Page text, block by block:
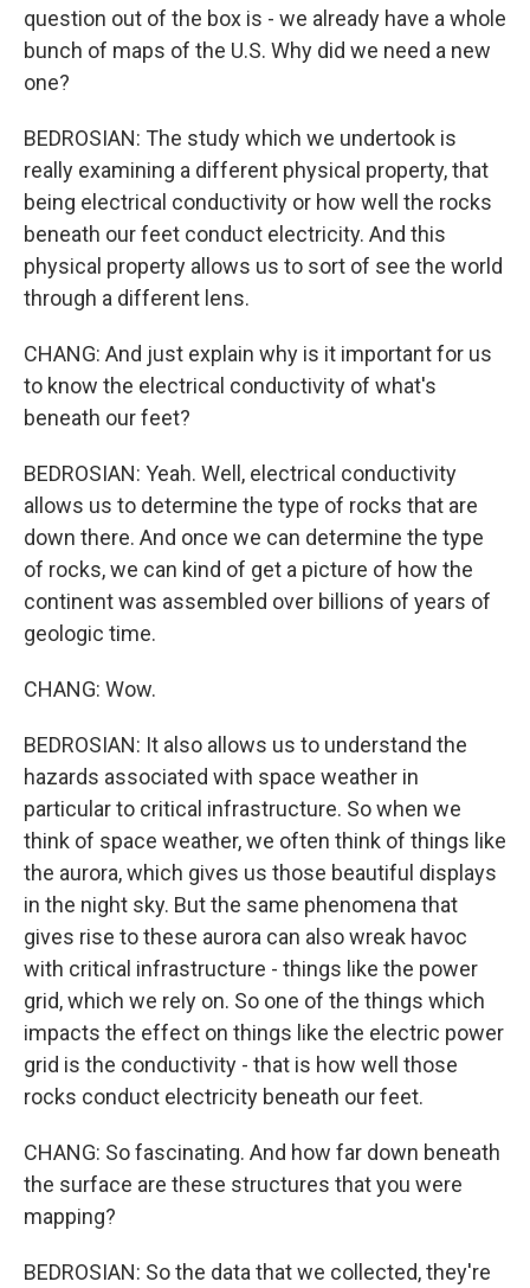
question out of the box is - we already have a whole
bunch of maps of the U.S. Why did we need a new
one?
BEDROSIAN: The study which we undertook is
really examining a different physical property, that
being electrical conductivity or how well the rocks
beneath our feet conduct electricity. And this
physical property allows us to sort of see the world
through a different lens.
CHANG: And just explain why is it important for us
to know the electrical conductivity of what's
beneath our feet?
BEDROSIAN: Yeah. Well, electrical conductivity
allows us to determine the type of rocks that are
down there. And once we can determine the type
of rocks, we can kind of get a picture of how the
continent was assembled over billions of years of
geologic time.
CHANG: Wow.
BEDROSIAN: It also allows us to understand the
hazards associated with space weather in
particular to critical infrastructure. So when we
think of space weather, we often think of things like
the aurora, which gives us those beautiful displays
in the night sky. But the same phenomena that
gives rise to these aurora can also wreak havoc
with critical infrastructure - things like the power
grid, which we rely on. So one of the things which
impacts the effect on things like the electric power
grid is the conductivity - that is how well those
rocks conduct electricity beneath our feet.
CHANG: So fascinating. And how far down beneath
the surface are these structures that you were
mapping?
BEDROSIAN: So the data that we collected, they're